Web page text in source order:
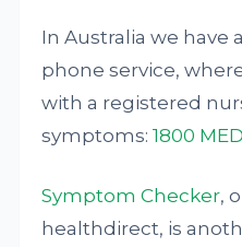
In Australia we have
phone service,
with a registered
symptoms:1800
Symptom Checker,
healthdirect, is